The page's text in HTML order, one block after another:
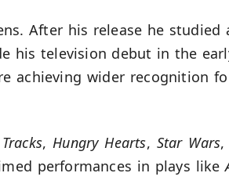
After his release he studied
his television debut in the
achieving wider recognition
Tracks,Hungry Hearts, Star Wars
performances in plays like